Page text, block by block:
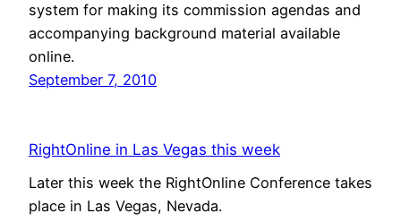
system for making its commission agendas and
accompanying background material available
online.
September 7, 2010
RightOnline in Las Vegas this week
Later this week the RightOnline Conference takes
place in Las Vegas, Nevada.